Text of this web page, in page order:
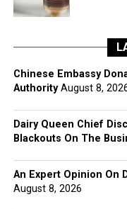
Chinese Embassy
Authority August 8,
Dairy Queen Chief
Blackouts On The
An Expert Opinion On
August 8, 2026